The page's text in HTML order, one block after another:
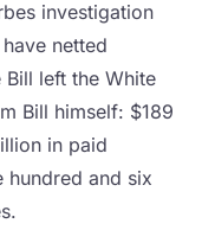
investigation
netted
left the White
Bill himself: $189
in paid
hundred and six